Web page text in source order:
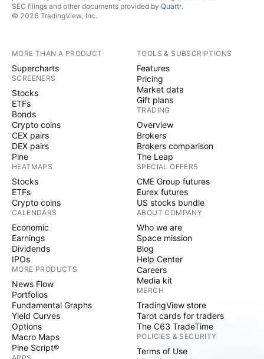
SEC filings and other documents provided by Quartr.
© 2026 TradingView, Inc.
MORE THAN A PRODUCT
Supercharts
SCREENERS
Stocks
ETFs
Bonds
Crypto coins
CEX pairs
DEX pairs
Pine
HEATMAPS
Stocks
ETFs
Crypto coins
CALENDARS
Economic
Earnings
Dividends
IPOs
MORE PRODUCTS
News Flow
Portfolios
Fundamental Graphs
Yield Curves
Options
Macro Maps
Pine Script®
TOOLS & SUBSCRIPTIONS
Features
Pricing
Market data
Gift plans
TRADING
Overview
Brokers
Brokers comparison
The Leap
SPECIAL OFFERS
CME Group futures
Eurex futures
US stocks bundle
ABOUT COMPANY
Who we are
Space mission
Blog
Help Center
Careers
Media kit
MERCH
TradingView store
Tarot cards for traders
The C63 TradeTime
POLICIES & SECURITY
Terms of Use